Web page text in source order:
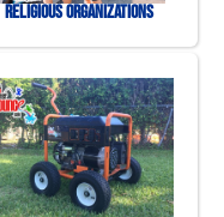
Religious Organizations